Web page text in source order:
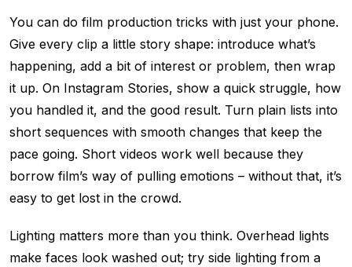
You can do film production tricks with just your phone.
Give every clip a little story shape: introduce what’s
happening, add a bit of interest or problem, then wrap
it up. On Instagram Stories, show a quick struggle, how
you handled it, and the good result. Turn plain lists into
short sequences with smooth changes that keep the
pace going. Short videos work well because they
borrow film’s way of pulling emotions – without that, it’s
easy to get lost in the crowd.
Lighting matters more than you think. Overhead lights
make faces look washed out; try side lighting from a